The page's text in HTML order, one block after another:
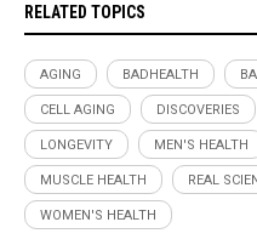
RELATED TOPICS
AGING BADHEALTH
CELL AGING DISCOVERIES
LONGEVITY MEN'S HEALTH
MUSCLE HEALTH REAL
WOMEN'S HEALTH